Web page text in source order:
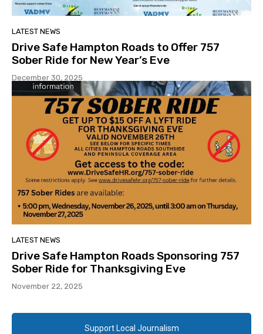
LATEST NEWS
Drive Safe Hampton Roads to Offer 757
Sober Ride for New Year’s Eve
December 30, 2025
LATEST NEWS
Drive Safe Hampton Roads Sponsoring 757
Sober Ride for Thanksgiving Eve
November 22, 2025
Support Local Journalism